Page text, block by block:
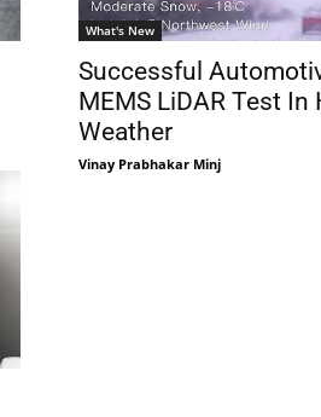
What's New
Successful
MEMS LiDAR Test In
Weather
Vinay Prabhakar Minj